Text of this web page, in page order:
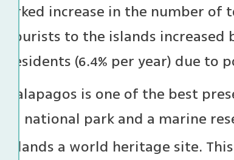
increase in the number
tourists to the islands increased
residents (6.4% per year) due
Galapagos is one of the best
a national park and a marine
Islands a world heritage site.